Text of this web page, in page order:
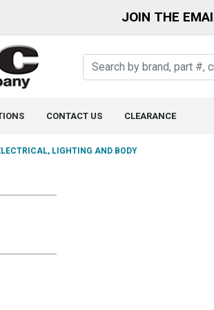
JOIN THE
CONTACT US CLEARANCE
LIGHTING AND BODY